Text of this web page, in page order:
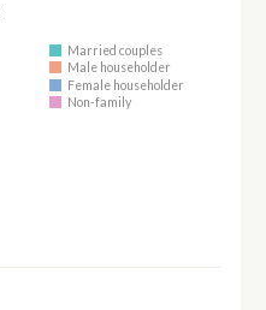
Married couples
Male householder
Female householder
Non-family